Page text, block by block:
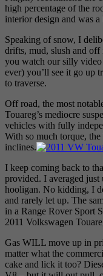
high percentage of the
interior design and was
Speaking of snow, I
drifts, mud, slush and
you watch our silly video
ever) you’ll see it go up
to traverse.
Off road, the most
Touareg’s mediocre
vehicles with fully
With so much torque,
inclines.
I keep coming back to
provided. I averaged
hooligan. No kidding, I
and rarely let up. The
in a Range Rover Sport
2011 Volkswagen
Gas WILL move up in
matter what the
cake and lick it too?